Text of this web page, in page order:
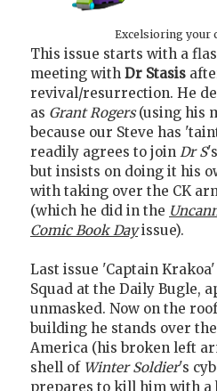
Excelsioring your
This issue starts with a
meeting with Dr Stasis
revival/resurrection. He
as Grant Rogers(using his
because our Steve has
readily agrees to join Dr S
but insists on doing it his
with taking over the CK
(which he did in the
Comic Book Dayissue).
Last issue 'Captain
Squad at the Daily Bugle,
unmasked. Now on the
building he stands over
America (his broken left
shell of Winter Soldier's
prepares to kill him with a